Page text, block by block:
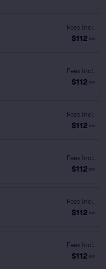
Fees Incl.
$112 ea
Fees Incl.
$112 ea
Fees Incl.
$112 ea
Fees Incl.
$112 ea
Fees Incl.
$112 ea
Fees Incl.
$112 ea